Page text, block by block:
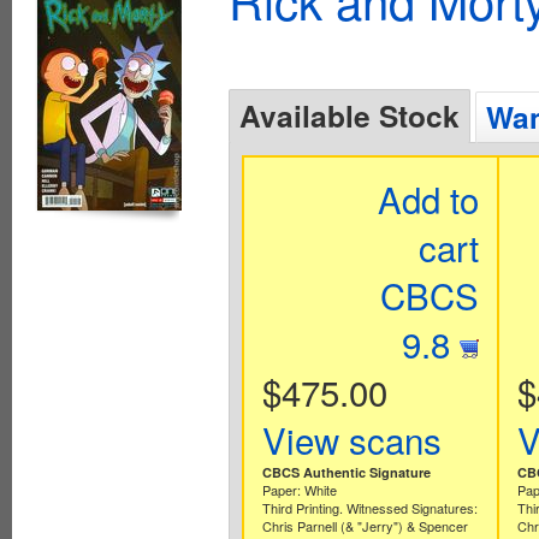
Available Stock
Add to
cart
CBCS
9.8
$475.00
View scans
CBCS Authentic Signature
Paper: White
Third Printing. Witnessed Signatures:
Chris Parnell (& "Jerry") & Spencer